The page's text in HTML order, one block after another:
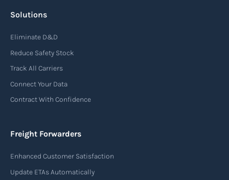
Solutions
Eliminate D&D
Reduce Safety Stock
Track All Carriers
Connect Your Data
Contract With Confidence
Freight Forwarders
Enhanced Customer Satisfaction
Update ETAs Automatically